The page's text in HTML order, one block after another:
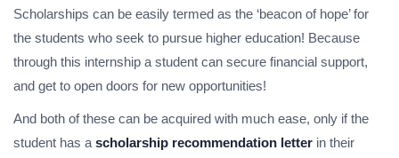
Scholarships can be easily termed as the ‘beacon of hope’ for
the students who seek to pursue higher education! Because
through this internship a student can secure financial support,
and get to open doors for new opportunities!
And both of these can be acquired with much ease, only if the
student has a scholarship recommendation letter in their